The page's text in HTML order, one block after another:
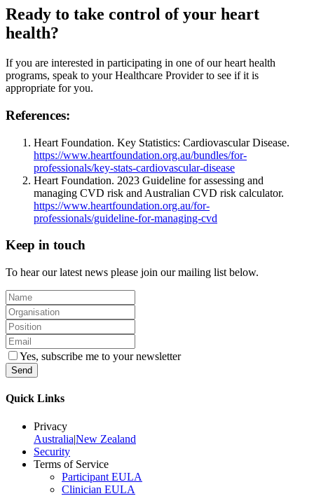
Ready to take control of your heart
health?
If you are interested in participating in one of our heart health
programs, speak to your Healthcare Provider to see if it is
appropriate for you.
References:
Heart Foundation. Key Statistics: Cardiovascular Disease.
https://www.heartfoundation.org.au/bundles/for-
professionals/key-stats-cardiovascular-disease
Heart Foundation. 2023 Guideline for assessing and
managing CVD risk and Australian CVD risk calculator.
https://www.heartfoundation.org.au/for-
professionals/guideline-for-managing-cvd
Keep in touch
To hear our latest news please join our mailing list below.
Yes, subscribe me to your newsletter
Send
Quick Links
Privacy
Australia|New Zealand
Security
Terms of Service
Participant EULA
Clinician EULA